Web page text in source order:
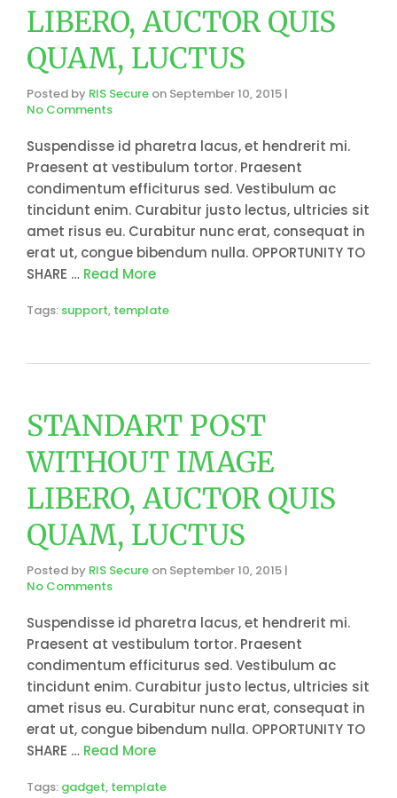
LIBERO, AUCTOR QUIS
QUAM, LUCTUS
Posted by RIS Secure on September 10, 2015 |
No Comments
Suspendisse id pharetra lacus, et hendrerit mi.
Praesent at vestibulum tortor. Praesent
condimentum efficiturus sed. Vestibulum ac
tincidunt enim. Curabitur justo lectus, ultricies sit
amet risus eu. Curabitur nunc erat, consequat in
erat ut, congue bibendum nulla. OPPORTUNITY TO
SHARE … Read More
Tags: support, template
STANDART POST
WITHOUT IMAGE
LIBERO, AUCTOR QUIS
QUAM, LUCTUS
Posted by RIS Secure on September 10, 2015 |
No Comments
Suspendisse id pharetra lacus, et hendrerit mi.
Praesent at vestibulum tortor. Praesent
condimentum efficiturus sed. Vestibulum ac
tincidunt enim. Curabitur justo lectus, ultricies sit
amet risus eu. Curabitur nunc erat, consequat in
erat ut, congue bibendum nulla. OPPORTUNITY TO
SHARE … Read More
Tags: gadget, template